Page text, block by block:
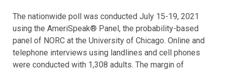
The nationwide poll was conducted July 15-19, 2021
using the AmeriSpeak® Panel, the probability-based
panel of NORC at the University of Chicago. Online and
telephone interviews using landlines and cell phones
were conducted with 1,308 adults. The margin of